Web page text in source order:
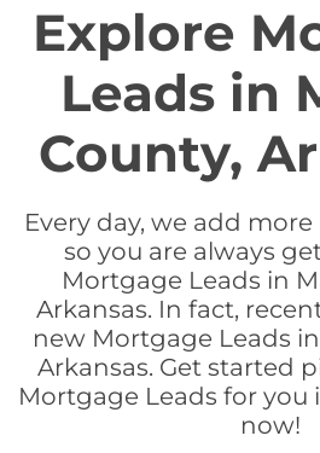
Explore
Leads in
County,
Every day, we add
so you are always
Mortgage Leads in
Arkansas. In fact,
new Mortgage Leads
Arkansas. Get started
Mortgage Leads for you
now!